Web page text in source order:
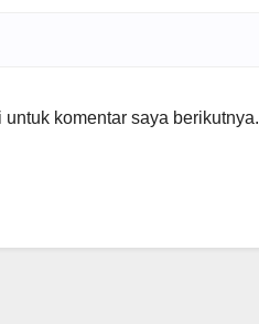
komentar saya berikutnya.